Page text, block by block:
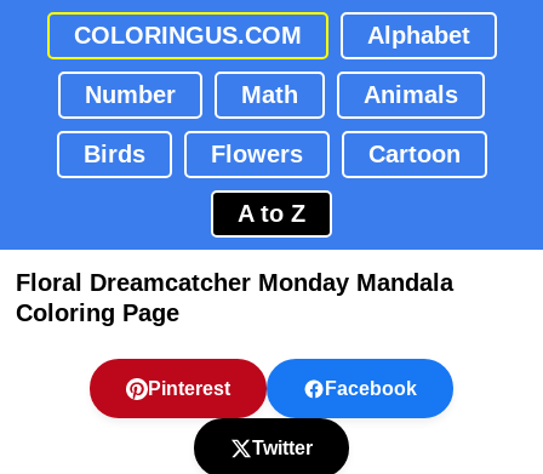
COLORINGUS.COM Alphabet
Number Math Animals
Birds Flowers Cartoon
A to Z
Floral Dreamcatcher Monday Mandala
Coloring Page
Pinterest Facebook
Twitter